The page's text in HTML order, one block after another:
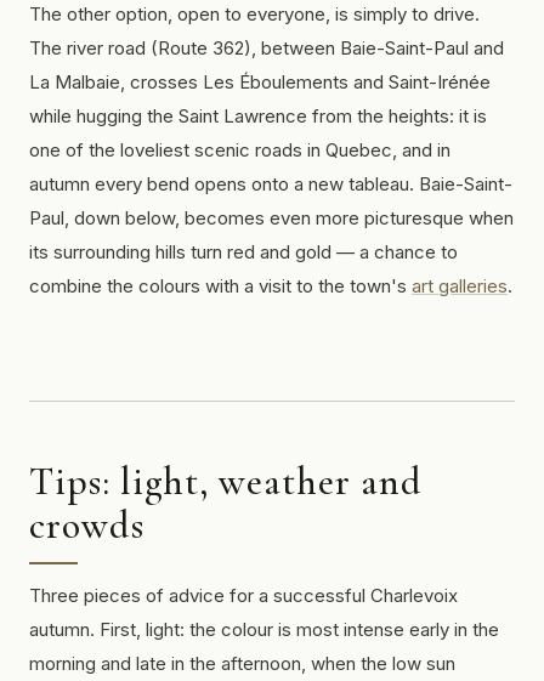
The other option, open to everyone, is simply to drive.
The river road (Route 362), between Baie-Saint-Paul and
La Malbaie, crosses Les Éboulements and Saint-Irénée
while hugging the Saint Lawrence from the heights: it is
one of the loveliest scenic roads in Quebec, and in
autumn every bend opens onto a new tableau. Baie-Saint-
Paul, down below, becomes even more picturesque when
its surrounding hills turn red and gold — a chance to
combine the colours with a visit to the town's art galleries.
Tips: light, weather and
crowds
Three pieces of advice for a successful Charlevoix
autumn. First, light: the colour is most intense early in the
morning and late in the afternoon, when the low sun